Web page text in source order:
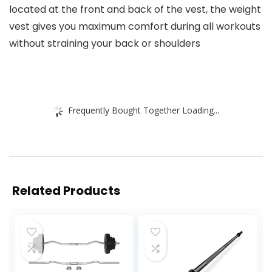
located at the front and back of the vest, the weight
vest gives you maximum comfort during all workouts
without straining your back or shoulders
Frequently Bought Together Loading...
Related Products